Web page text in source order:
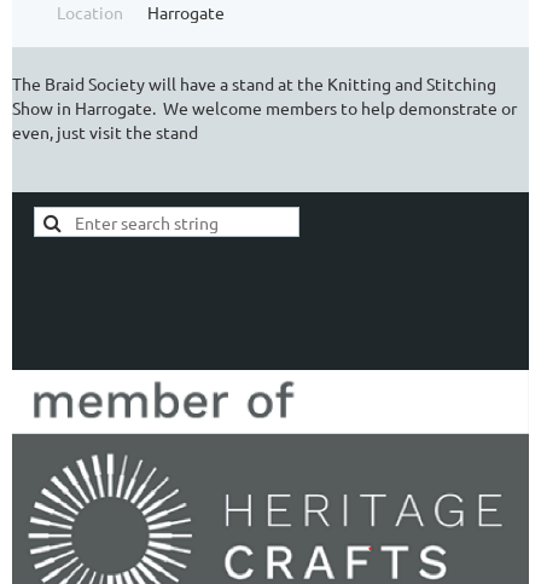
Location
Harrogate
The Braid Society will have a stand at the Knitting and Stitching
Show in Harrogate. We welcome members to help demonstrate or
even, just visit the stand